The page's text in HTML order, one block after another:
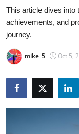
Privacy Policy
Health
This article dives into
achievements, and
journey.
mike_5 Oct 5,